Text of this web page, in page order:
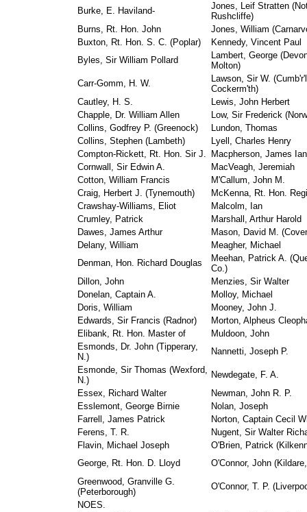
Burke, E. Haviland-
Jones, Leif Stratten
Rushcliffe)
Burns, Rt. Hon. John
Jones, William
Buxton, Rt. Hon. S. C. (Poplar)
Kennedy, Vincent Paul
Byles, Sir William Pollard
Lambert, George
Molton)
Carr-Gomm, H. W.
Lawson, Sir W.
Cockerm'th)
Cautley, H. S.
Lewis, John Herbert
Chapple, Dr. William Allen
Low, Sir Frederick
Collins, Godfrey P. (Greenock)
Lundon, Thomas
Collins, Stephen (Lambeth)
Lyell, Charles Henry
Compton-Rickett, Rt. Hon. Sir J.
Macpherson, James Ian
Cornwall, Sir Edwin A.
MacVeagh, Jeremiah
Cotton, William Francis
M'Callum, John M.
Craig, Herbert J. (Tynemouth)
McKenna, Rt. Hon.
Crawshay-Williams, Eliot
Malcolm, Ian
Crumley, Patrick
Marshall, Arthur Harold
Dawes, James Arthur
Mason, David M.
Delany, William
Meagher, Michael
Denman, Hon. Richard Douglas
Meehan, Patrick A.
Co.)
Dillon, John
Menzies, Sir Walter
Donelan, Captain A.
Molloy, Michael
Doris, William
Mooney, John J.
Edwards, Sir Francis (Radnor)
Morton, Alpheus
Elibank, Rt. Hon. Master of
Muldoon, John
Esmonds, Dr. John (Tipperary,
N.)
Nannetti, Joseph P.
Esmonde, Sir Thomas (Wexford,
N.)
Newdegate, F. A.
Essex, Richard Walter
Newman, John R. P.
Esslemont, George Birnie
Nolan, Joseph
Farrell, James Patrick
Norton, Captain Cecil
Ferens, T. R.
Nugent, Sir Walter
Flavin, Michael Joseph
O'Brien, Patrick
George, Rt. Hon. D. Lloyd
O'Connor, John
Greenwood, Granville G.
(Peterborough)
O'Connor, T. P.
NOES.